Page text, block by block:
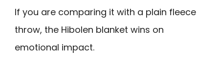
If you are comparing it with a plain fleece
throw, the Hibolen blanket wins on
emotional impact.